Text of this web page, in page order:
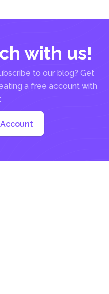
with us!
to our blog? Get
a free account with